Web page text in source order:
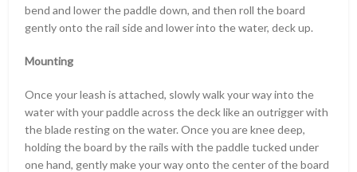
bend and lower the paddle down, and then roll the board
gently onto the rail side and lower into the water, deck up.
Mounting
Once your leash is attached, slowly walk your way into the
water with your paddle across the deck like an outrigger with
the blade resting on the water. Once you are knee deep,
holding the board by the rails with the paddle tucked under
one hand, gently make your way onto the center of the board